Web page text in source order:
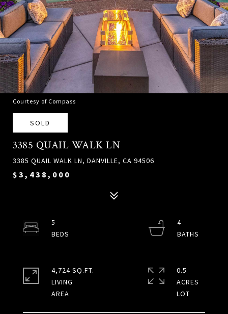
Courtesy of Compass
SOLD
3385 QUAIL WALK LN
3385 QUAIL WALK LN, DANVILLE, CA 94506
$3,438,000
5
4
4,724 SQ.FT.
LIVING
0.5
ACRES